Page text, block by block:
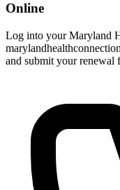
Online
Log into your Maryland
and submit your renewal